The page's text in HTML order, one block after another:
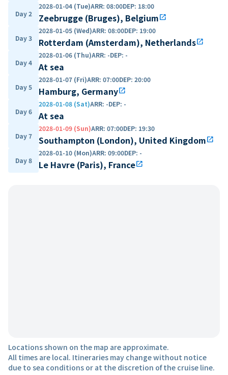
Day 2
2028-01-04 (Tue)ARR: 08:00DEP: 18:00
Zeebrugge (Bruges), Belgiumopen_in_new
Day 3
2028-01-05 (Wed)ARR: 08:00DEP: 19:00
Rotterdam (Amsterdam), Netherlandsopen_in_new
Day 4
2028-01-06 (Thu)ARR: -DEP: -
At sea
Day 5
2028-01-07 (Fri)ARR: 07:00DEP: 20:00
Hamburg, Germanyopen_in_new
Day 6
2028-01-08 (Sat)ARR: -DEP: -
At sea
Day 7
2028-01-09 (Sun)ARR: 07:00DEP: 19:30
Southampton (London), United Kingdomopen_in_new
Day 8
2028-01-10 (Mon)ARR: 09:00DEP: -
Le Havre (Paris), Franceopen_in_new
Locations shown on the map are approximate.
All times are local. Itineraries may change without notice
due to sea conditions or at the discretion of the cruise line.